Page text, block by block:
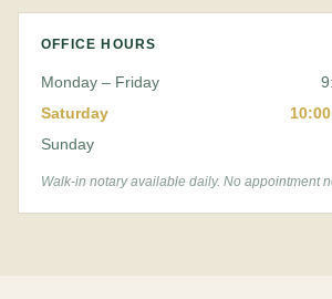
OFFICE HOURS
Monday – Friday
Saturday
Sunday
Walk-in notary available daily. No appointment